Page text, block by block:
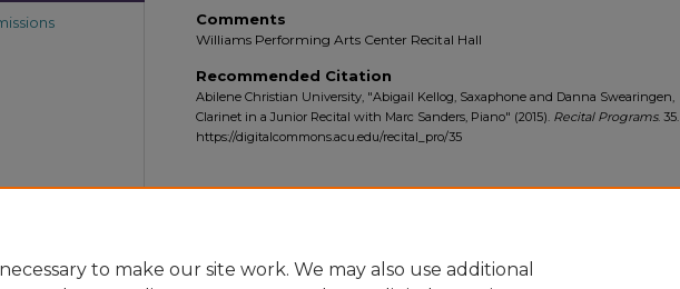
Comments
Williams Performing Arts Center Recital Hall
Recommended Citation
Abilene Christian University, "Abigail Kellog, Saxaphone and Danna Swearingen,
Clarinet in a Junior Recital with Marc Sanders, Piano" (2015). Recital Programs. 35.
https://digitalcommons.acu.edu/recital_pro/35
Home About My Account | Accessibility Statement
to make our site work. We may also use additional